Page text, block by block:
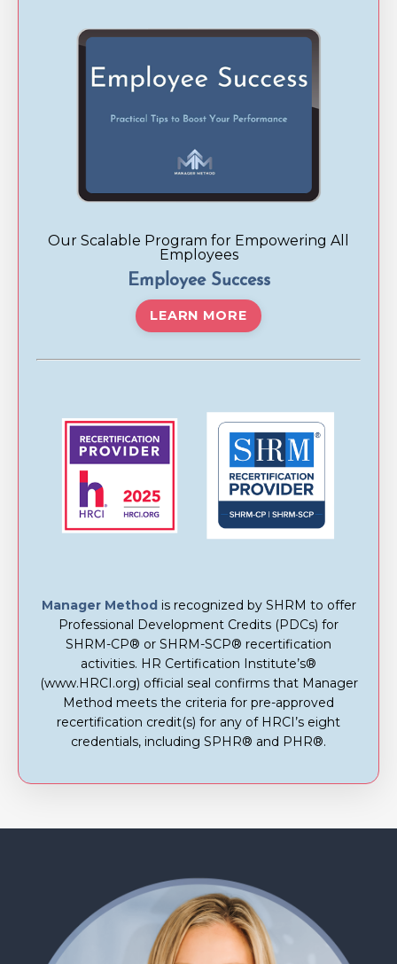
Our Scalable Program for Empowering All
Employees
Employee Success
LEARN MORE
Manager Method is recognized by SHRM to offer
Professional Development Credits (PDCs) for
SHRM-CP® or SHRM-SCP® recertification
activities. HR Certification Institute’s®
(www.HRCI.org) official seal confirms that Manager
Method meets the criteria for pre-approved
recertification credit(s) for any of HRCI’s eight
credentials, including SPHR® and PHR®.